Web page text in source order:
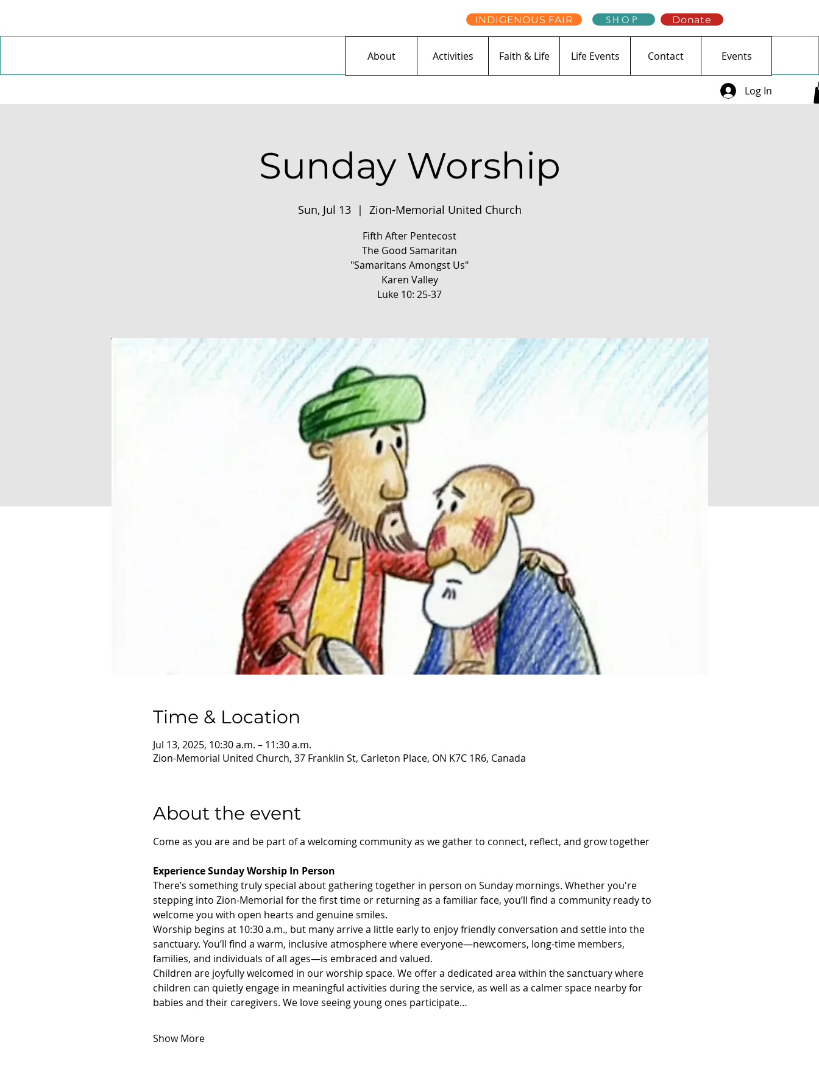
INDIGENOUS FAIR SHOP Donate
About Activities Faith & Life Life Events Contact Events
Log In
Sunday Worship
Sun, Jul 13
  |
Zion-Memorial United Church
Fifth After Pentecost
The Good Samaritan
"Samaritans Amongst Us"
Karen Valley
Luke 10: 25-37
Time & Location
Jul 13, 2025, 10:30 a.m. – 11:30 a.m.
Zion-Memorial United Church, 37 Franklin St, Carleton Place, ON K7C 1R6, Canada
About the event
Come as you are and be part of a welcoming community as we gather to connect, reflect, and grow together
Experience Sunday Worship In Person
There’s something truly special about gathering together in person on Sunday mornings. Whether you're
stepping into Zion-Memorial for the first time or returning as a familiar face, you’ll find a community ready to
welcome you with open hearts and genuine smiles.
Worship begins at 10:30 a.m., but many arrive a little early to enjoy friendly conversation and settle into the
sanctuary. You’ll find a warm, inclusive atmosphere where everyone—newcomers, long-time members,
families, and individuals of all ages—is embraced and valued.
Children are joyfully welcomed in our worship space. We offer a dedicated area within the sanctuary where
children can quietly engage in meaningful activities during the service, as well as a calmer space nearby for
babies and their caregivers. We love seeing young ones participate…
Show More